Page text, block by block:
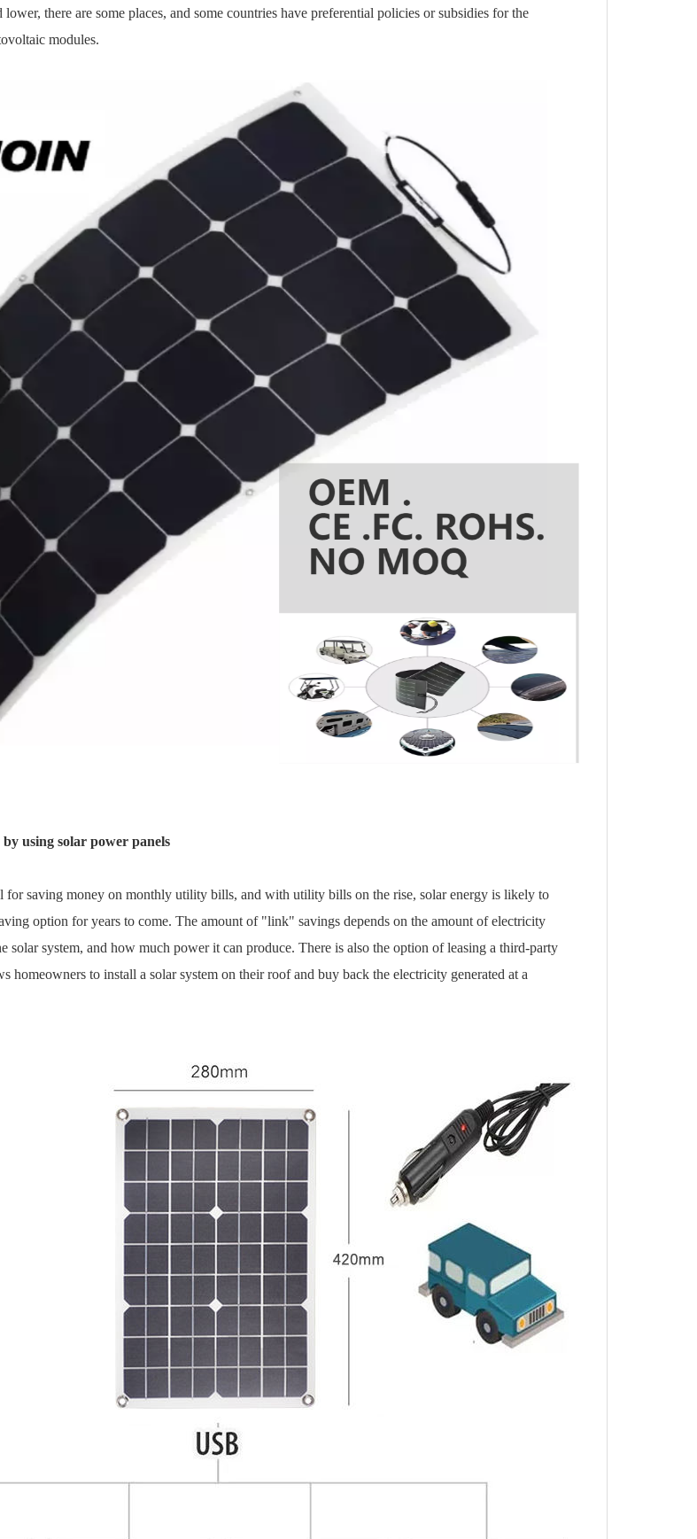
there are some places, and some countries have preferential policies or subsidies for the
modules.
using solar power panels
for saving money on monthly utility bills, and with utility bills on the rise, solar energy is likely to
option for years to come. The amount of "link" savings depends on the amount of electricity
solar system, and how much power it can produce. There is also the option of leasing a third-party
homeowners to install a solar system on their roof and buy back the electricity generated at a